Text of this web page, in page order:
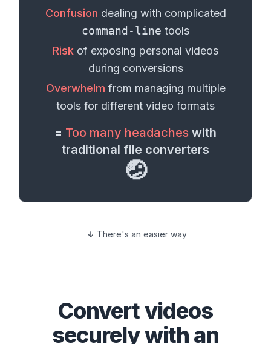
Confusion dealing with complicated
command-line tools
Risk of exposing personal videos
during conversions
Overwhelm from managing multiple
tools for different video formats
= Too many headaches with
traditional file converters
🤕
There's an easier way
Convertvideos
securely with an